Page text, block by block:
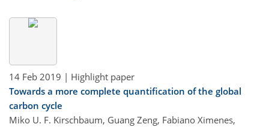
14 Feb 2019 | Highlight paper
Towards a more complete quantification of the global
carbon cycle
Miko U. F. Kirschbaum, Guang Zeng, Fabiano Ximenes,